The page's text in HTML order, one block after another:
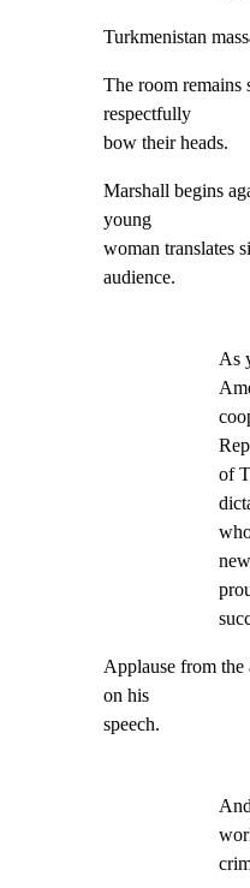
Turkmenistan
The room remains
respectfully
bow their heads.
Marshall begins
young
woman translates
audience.
As
of
Applause from the
on his
speech.